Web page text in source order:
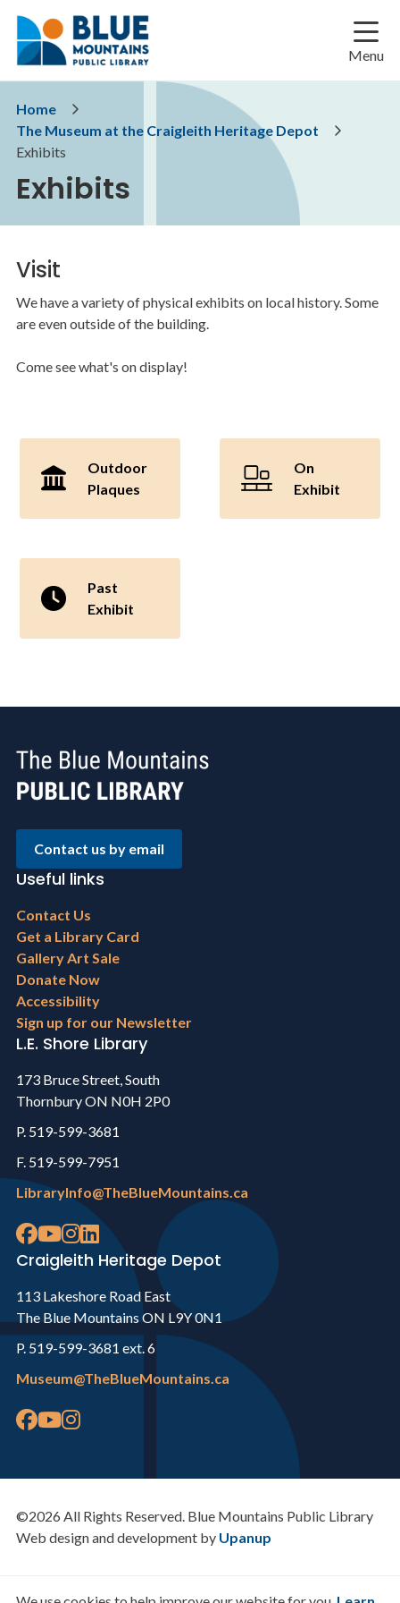
main
main
footer
Menu
Breadcrumb
Home
The Museum at the Craigleith Heritage Depot
Exhibits
Exhibits
Visit
We have a variety of physical exhibits on local history. Some
are even outside of the building.
Come see what's on display!
Outdoor
Plaques
On
Exhibit
Past
Exhibit
Contact us by email
Useful links
Footer
menu
Contact Us
Get a Library Card
Gallery Art Sale
Donate Now
Accessibility
Sign up for our Newsletter
L.E. Shore Library
173 Bruce Street, South
Thornbury ON N0H 2P0
P. 519-599-3681
F. 519-599-7951
LibraryInfo@TheBlueMountains.ca
Craigleith Heritage Depot
113 Lakeshore Road East
The Blue Mountains ON L9Y 0N1
P. 519-599-3681 ext. 6
Museum@TheBlueMountains.ca
©2026 All Rights Reserved. Blue Mountains Public Library
Web design and development by Upanup